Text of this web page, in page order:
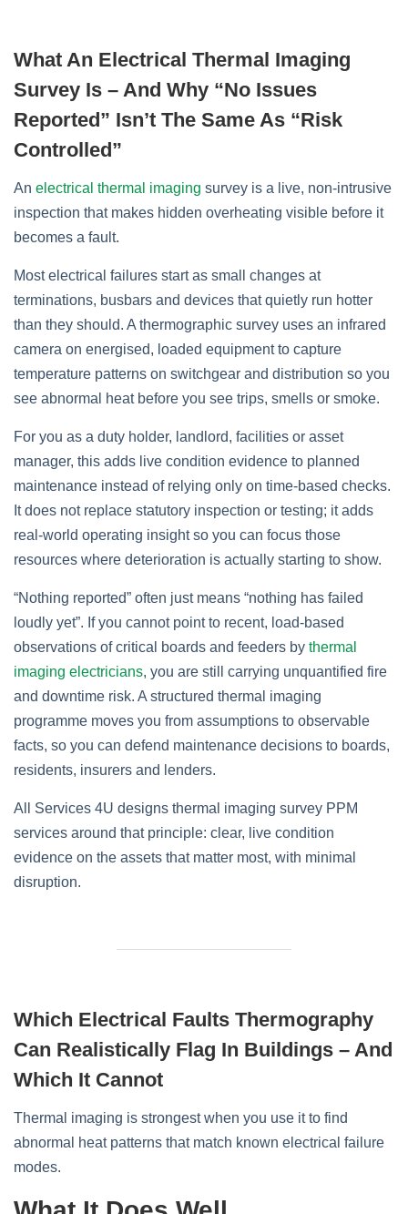
What An Electrical Thermal Imaging
Survey Is – And Why “no Issues
Reported” Isn’t The Same As “risk
Controlled”
An electrical thermal imaging survey is a live, non‑intrusive
inspection that makes hidden overheating visible before it
becomes a fault.
Most electrical failures start as small changes at
terminations, busbars and devices that quietly run hotter
than they should. A thermographic survey uses an infrared
camera on energised, loaded equipment to capture
temperature patterns on switchgear and distribution so you
see abnormal heat before you see trips, smells or smoke.
For you as a duty holder, landlord, facilities or asset
manager, this adds live condition evidence to planned
maintenance instead of relying only on time‑based checks.
It does not replace statutory inspection or testing; it adds
real‑world operating insight so you can focus those
resources where deterioration is actually starting to show.
“Nothing reported” often just means “nothing has failed
loudly yet”. If you cannot point to recent, load‑based
observations of critical boards and feeders by thermal
imaging electricians, you are still carrying unquantified fire
and downtime risk. A structured thermal imaging
programme moves you from assumptions to observable
facts, so you can defend maintenance decisions to boards,
residents, insurers and lenders.
All Services 4U designs thermal imaging survey PPM
services around that principle: clear, live condition
evidence on the assets that matter most, with minimal
disruption.
Which Electrical Faults Thermography
Can Realistically Flag In Buildings – And
Which It Cannot
Thermal imaging is strongest when you use it to find
abnormal heat patterns that match known electrical failure
modes.